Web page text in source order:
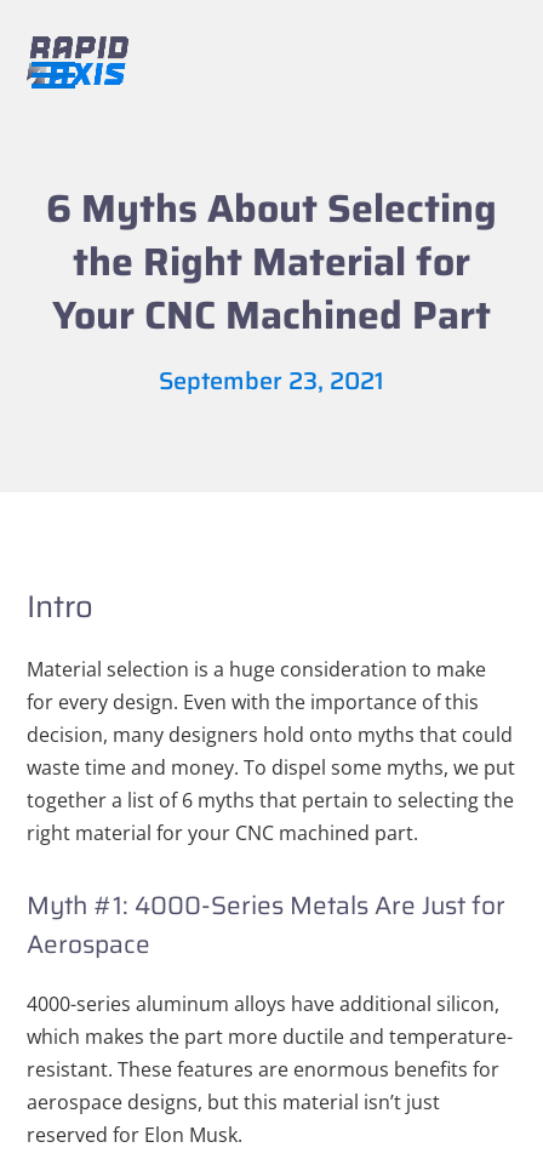
content
menu
menu
6 Myths About Selecting
the Right Material for
Your CNC Machined Part
September 23, 2021
Intro
Material selection is a huge consideration to make
for every design. Even with the importance of this
decision, many designers hold onto myths that could
waste time and money. To dispel some myths, we put
together a list of 6 myths that pertain to selecting the
right material for your CNC machined part.
Myth #1: 4000-Series Metals Are Just for
Aerospace
4000-series aluminum alloys have additional silicon,
which makes the part more ductile and temperature-
resistant. These features are enormous benefits for
aerospace designs, but this material isn’t just
reserved for Elon Musk.